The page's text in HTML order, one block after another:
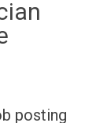
posting